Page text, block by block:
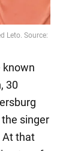
known
30
singer
At that